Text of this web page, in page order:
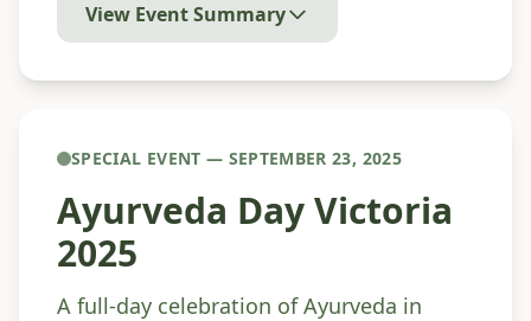
View Event Summary
SPECIAL EVENT — SEPTEMBER 23, 2025
Ayurveda Day Victoria
2025
A full-day celebration of Ayurveda in